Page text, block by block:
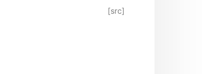
[src]